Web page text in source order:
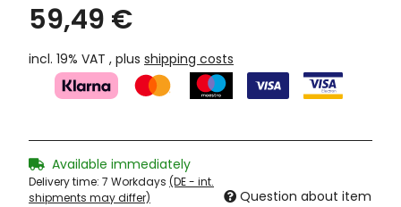
59,49 €
incl. 19% VAT , plus shipping costs
Available immediately
Delivery time: 7 Workdays (DE - int.
shipments may differ)
Question about item